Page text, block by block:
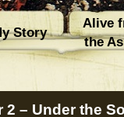
Story
Alive
the
2 – Under the